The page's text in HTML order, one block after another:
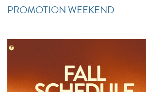
PROMOTION WEEKEND